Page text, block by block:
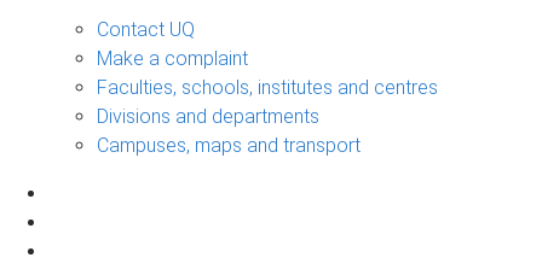
Contact UQ
Make a complaint
Faculties, schools, institutes and centres
Divisions and departments
Campuses, maps and transport